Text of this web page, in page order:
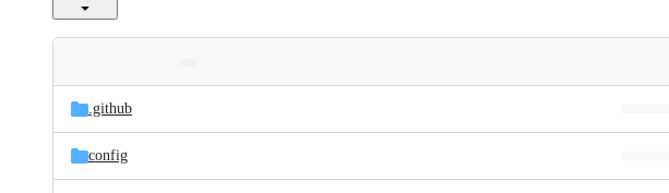
and
files
Latest
commit
.github
config